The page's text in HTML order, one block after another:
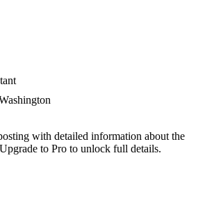
with detailed information about the
to Pro to unlock full details.